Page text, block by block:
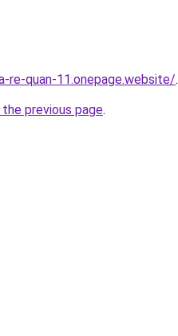
re-quan-11.onepage.website/.
previous page.